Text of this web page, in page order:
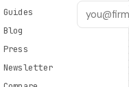
Guides
Blog
Press
Newsletter